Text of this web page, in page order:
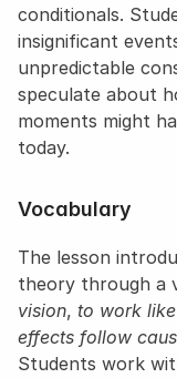
conditionals.
insignificant
unpredictable
speculate about
moments might
today.
Vocabulary
The lesson
theory through a
vision, to work
effects follow
Students work